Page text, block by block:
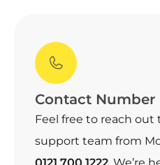
Contact Number
Feel free to reach out
support team from